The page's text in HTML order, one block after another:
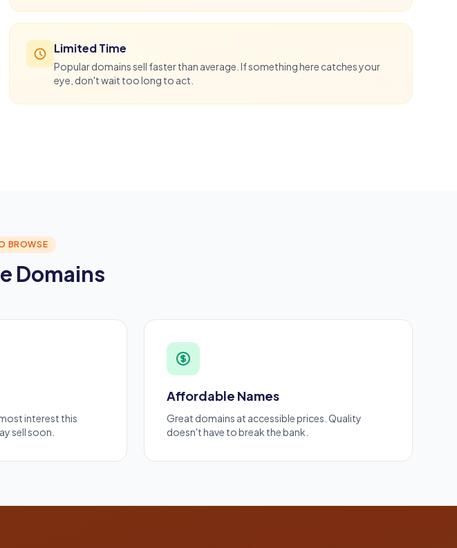
Limited Time
Popular domains sell faster than average. If something here catches your
eye, don't wait too long to act.
BROWSE
Domains
interest this
sell soon.
Affordable Names
Great domains at accessible prices. Quality
doesn't have to break the bank.